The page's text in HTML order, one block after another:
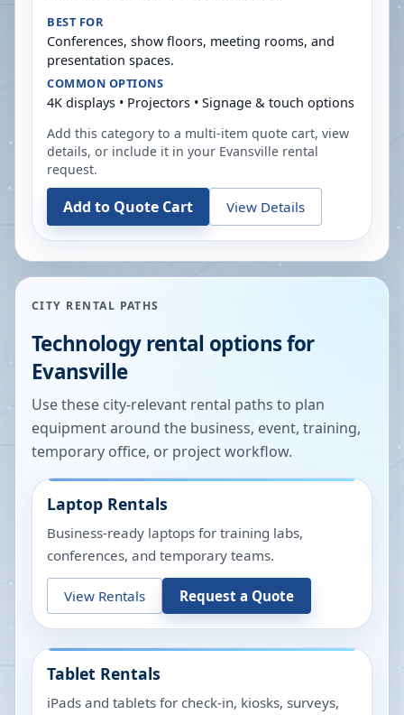
BEST FOR
Conferences, show floors, meeting rooms, and
presentation spaces.
COMMON OPTIONS
4K displays • Projectors • Signage & touch options
Add this category to a multi-item quote cart, view
details, or include it in your Evansville rental
request.
Add to Quote Cart View Details
CITY RENTAL PATHS
Technology rental options for
Evansville
Use these city-relevant rental paths to plan
equipment around the business, event, training,
temporary office, or project workflow.
Laptop Rentals
Business-ready laptops for training labs,
conferences, and temporary teams.
View Rentals Request a Quote
Tablet Rentals
iPads and tablets for check-in, kiosks, surveys,